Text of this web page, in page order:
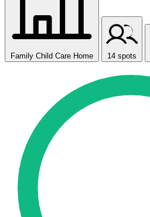
Family Child Care Home 14 spots